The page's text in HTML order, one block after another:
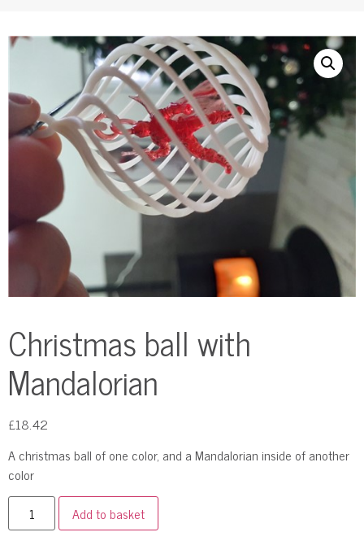
Christmas ball with
Mandalorian
£18.42
A christmas ball of one color, and a Mandalorian inside of another
color
Add to basket